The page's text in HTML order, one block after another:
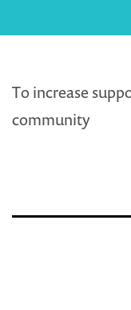
To increase
community